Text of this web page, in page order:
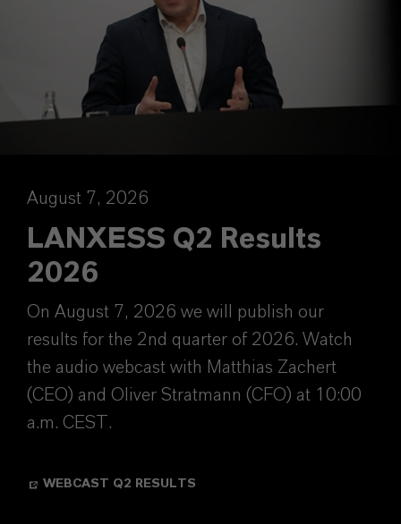
August 7, 2026
LANXESS Q2 Results
2026
On August 7, 2026 we will publish our
results for the 2nd quarter of 2026. Watch
the audio webcast with Matthias Zachert
(CEO) and Oliver Stratmann (CFO) at 10:00
a.m. CEST.
WEBCAST Q2 RESULTS